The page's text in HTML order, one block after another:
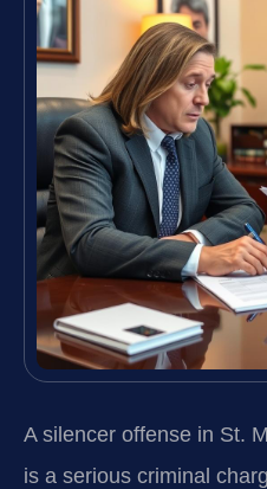
A silencer offense in St.
is a serious criminal